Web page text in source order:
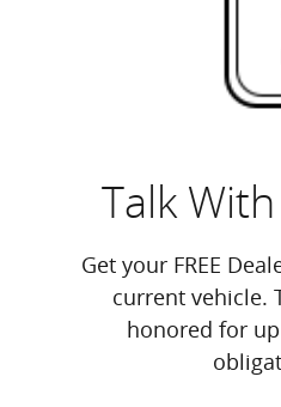
Talk
Get your FREE
current vehicle.
honored for